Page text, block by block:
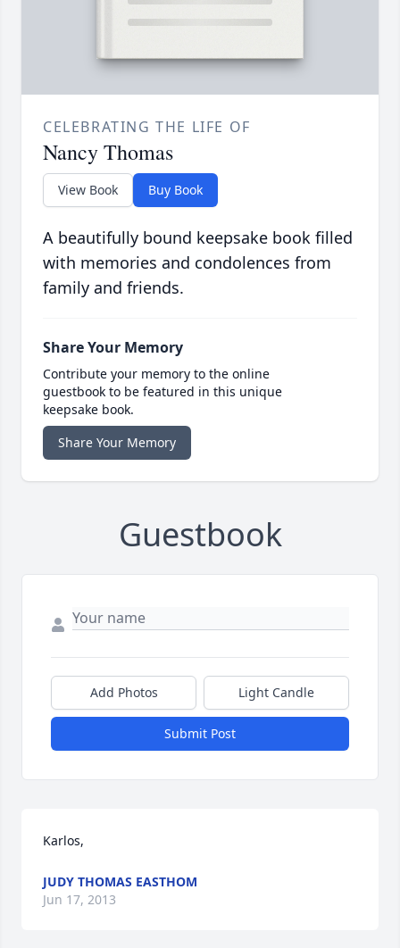
CELEBRATING THE LIFE OF
Nancy Thomas
View Book Buy Book
A beautifully bound keepsake book filled
with memories and condolences from
family and friends.
Share Your Memory
Contribute your memory to the online
guestbook to be featured in this unique
keepsake book.
Share Your Memory
Guestbook
Add Photos Light Candle
Submit Post
Karlos,
JUDY THOMAS EASTHOM
Jun 17, 2013